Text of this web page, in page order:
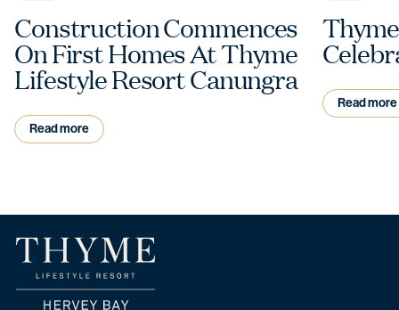
Construction Commences
On First Homes At Thyme
Lifestyle Resort Canungra
Read more
Read more